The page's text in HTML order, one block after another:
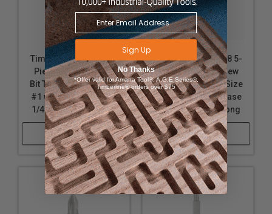
Timberline 608-602 5-
Piece Phillips Screw
Bit Tips for Screw Size
#1 with Quick Release
1/4 SHK x 1 Inch Long
Shop Now
Timberline 608-608 5-
Piece Phillips Screw
Bit Tips for Screw Size
#2 with Quick Release
1/4 SHK x 3 Inch Long
Shop Now
Sign Up
No Thanks
*Offer valid for Amana Tool®, A.G.E Series®,
Timberline® orders over $75